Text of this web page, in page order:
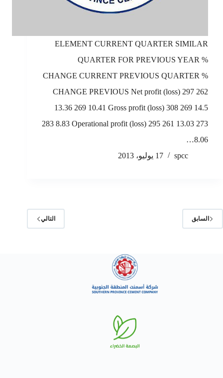
ELEMENT CURRENT QUARTER SIMILAR
QUARTER FOR PREVIOUS YEAR %
CHANGE CURRENT PREVIOUS QUARTER %
CHANGE PREVIOUS Net profit (loss) 297 262
13.36 269 10.41 Gross profit (loss) 308 269 14.5
283 8.83 Operational profit (loss) 295 261 13.03 273
8.06…
spcc
17 يوليو، 2013
السابق التالي